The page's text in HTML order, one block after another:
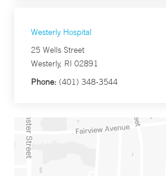
Westerly Hospital
25 Wells Street
Westerly, RI 02891
Phone: (401) 348-3544